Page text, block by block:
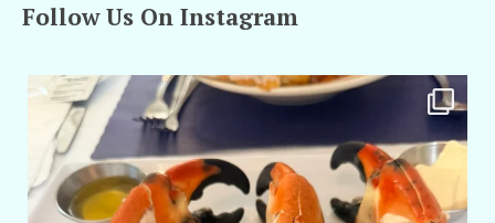
Follow Us On Instagram
amarieleblanc